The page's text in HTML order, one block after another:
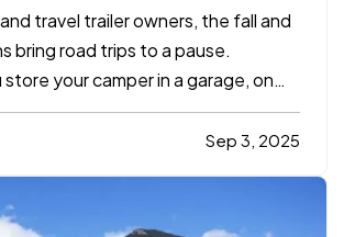
travel trailer owners, the fall and
bring road trips to a pause.
your camper in a garage, on
or at a designated facility, it's
sure your insurance coverage
Sep 3, 2025